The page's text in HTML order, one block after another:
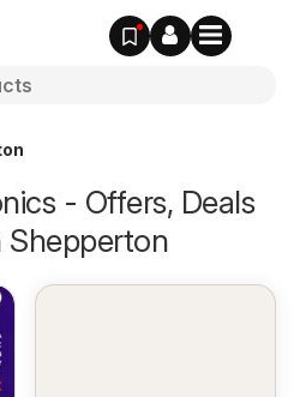
- Offers, Deals
Shepperton